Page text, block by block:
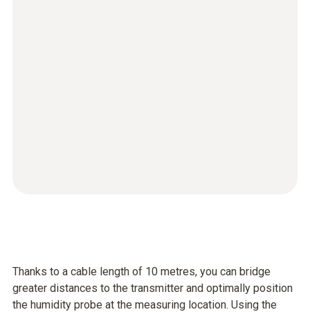
Thanks to a cable length of 10 metres, you can bridge
greater distances to the transmitter and optimally position
the humidity probe at the measuring location. Using the